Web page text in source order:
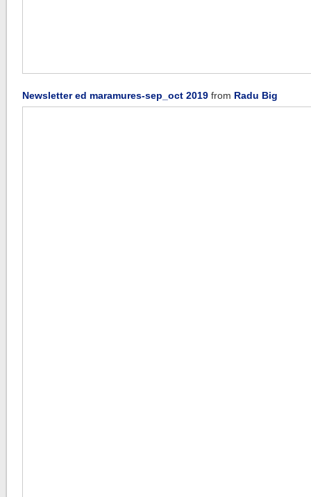
Newsletter ed maramures-sep_oct 2019 from Radu Big